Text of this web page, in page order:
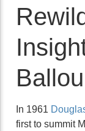
Ballou
In 1961
first to summit